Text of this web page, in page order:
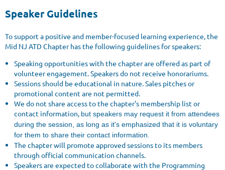
Speaker Guidelines
To support a positive and member-focused learning experience, the
Mid NJ ATD Chapter has the following guidelines for speakers:
Speaking opportunities with the chapter are offered as part of
volunteer engagement. Speakers do not receive honorariums.
Sessions should be educational in nature. Sales pitches or
promotional content are not permitted.
We do not share access to the chapter's membership list or
contact information, but speakers may request it from attendees
during the session, as long as it's emphasized that it is voluntary
for them to share their contact information.
The chapter will promote approved sessions to its members
through official communication channels.
Speakers are expected to collaborate with the Programming